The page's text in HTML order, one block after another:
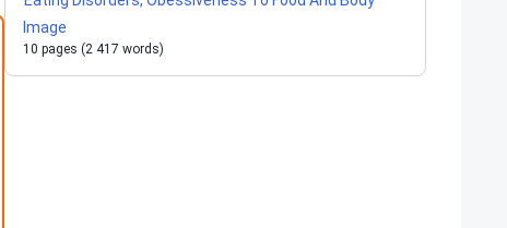
Image
10 pages (2 417 words)